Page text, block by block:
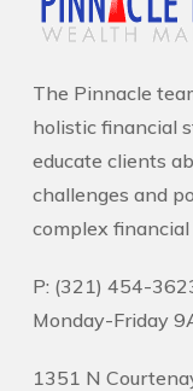
The Pinnacle
holistic financial
educate clients
challenges and
complex financial
P: (321) 454-
Monday-Friday
1351 N